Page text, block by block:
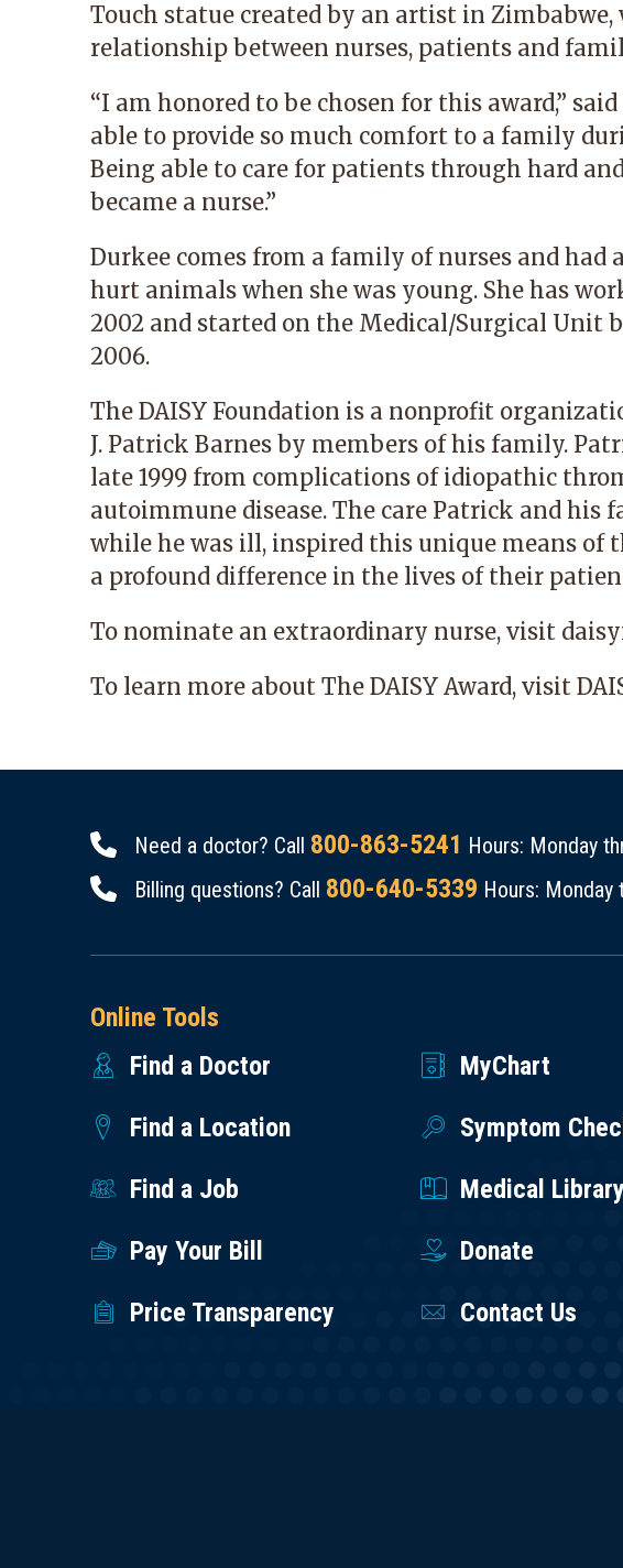
Touch statue created by an artist in
relationship between nurses, patients and
“I am honored to be chosen for this award,”
able to provide so much comfort to a family
Being able to care for patients through hard
became a nurse.”
Durkee comes from a family of nurses and had
hurt animals when she was young. She has
2002 and started on the Medical/Surgical Unit
2006.
The DAISY Foundation is a nonprofit
J. Patrick Barnes by members of his family.
late 1999 from complications of idiopathic
autoimmune disease. The care Patrick and his
while he was ill, inspired this unique means
a profound difference in the lives of their
To nominate an extraordinary nurse, visit
To learn more about The DAISY Award, visit
Need a doctor? Call 800-863-5241 Hours: Monday
Billing questions? Call 800-640-5339 Hours: Monday
Online Tools
Find a Doctor
MyChart
Find a Location
Symptom
Find a Job
Medical Library
Pay Your Bill
Donate
Price Transparency
Contact Us